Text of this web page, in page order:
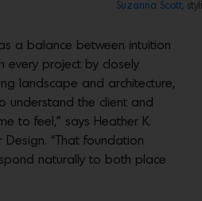
Suzanna Scott,
a balance between intuition
every project by closely
landscape and architecture,
understand the client and
to feel,” says Heather K.
Design. “That foundation
naturally to both place